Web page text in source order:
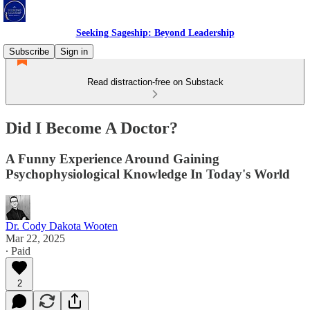
Seeking Sageship: Beyond Leadership
Subscribe
Sign in
Read distraction-free on Substack
Did I Become A Doctor?
A Funny Experience Around Gaining
Psychophysiological Knowledge In Today's World
Dr. Cody Dakota Wooten
Mar 22, 2025
∙ Paid
2